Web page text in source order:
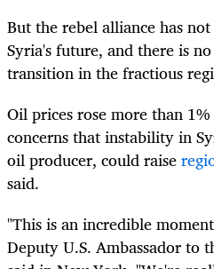
But the rebel alliance has
Syria's future, and there is
transition in the fractious
Oil prices rose more than
concerns that instability in
oil producer, could raise
said.
"This is an incredible
Deputy U.S. Ambassador to